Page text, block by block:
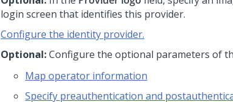
login screen that identifies this provider.
Configure the identity provider.
Optional:Configure the optional parameters of
Map operator information
Specify preauthentication and